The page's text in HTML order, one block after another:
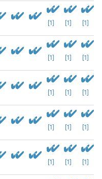
[1] [1] [1]
[1] [1] [1]
[1] [1] [1]
[1] [1] [1]
[1] [1] [1]